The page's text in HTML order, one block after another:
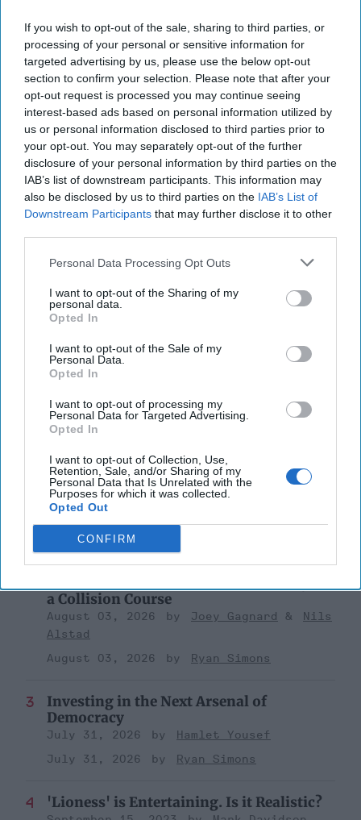
If you wish to opt-out of the sale, sharing to third parties, or
processing of your personal or sensitive information for
targeted advertising by us, please use the below opt-out
section to confirm your selection. Please note that after your
opt-out request is processed you may continue seeing
interest-based ads based on personal information utilized by
us or personal information disclosed to third parties prior to
your opt-out. You may separately opt-out of the further
disclosure of your personal information by third parties on the
IAB’s list of downstream participants. This information may
also be disclosed by us to third parties on the IAB’s List of
Downstream Participants that may further disclose it to other
Personal Data Processing Opt Outs
I want to opt-out of the Sharing of my
personal data.
Opted In
I want to opt-out of the Sale of my
Personal Data.
Opted In
I want to opt-out of processing my
Personal Data for Targeted Advertising.
Opted In
I want to opt-out of Collection, Use,
Retention, Sale, and/or Sharing of my
Personal Data that Is Unrelated with the
Purposes for which it was collected.
Opted Out
CONFIRM
Join the Subscriber+
Community
Unlock expert intelligence:
your gateway to exclusive
security insights trusted by
global leaders
Subscribe+
Middle East
Cipher Brief Expert View
Afghanistan
Nick Fishwick
Afghanistan Uk
Taliban
Nick Fishwick
Top 5 Opinions
Iran Is “Counting Coup” On The United
States
August 03, 2026
August 03, 2026
a Collision Course
August 03, 2026 Joey Gagnard
Nils
Alstad
August 03, 2026
Ryan Simons
Investing in the Next Arsenal of
Democracy
July 31, 2026
Hamlet Yousef
July 31, 2026
Ryan Simons
'Lioness' is Entertaining. Is it Realistic?